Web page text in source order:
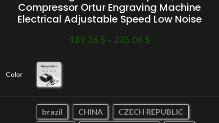
Compressor Ortur Engraving Machine
Electrical Adjustable Speed Low Noise
189.26 $ – 235.06 $
Color
brazil CHINA
CZECH REPUBLIC